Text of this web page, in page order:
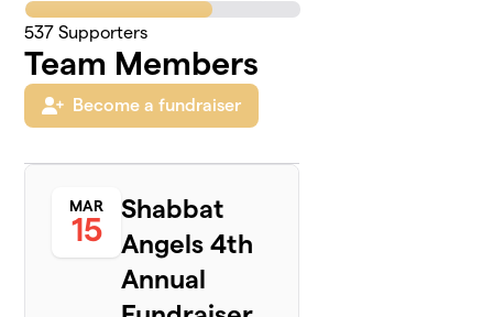
537 Supporters
Team Members
Become a fundraiser
MAR
15
Shabbat
Angels 4th
Annual